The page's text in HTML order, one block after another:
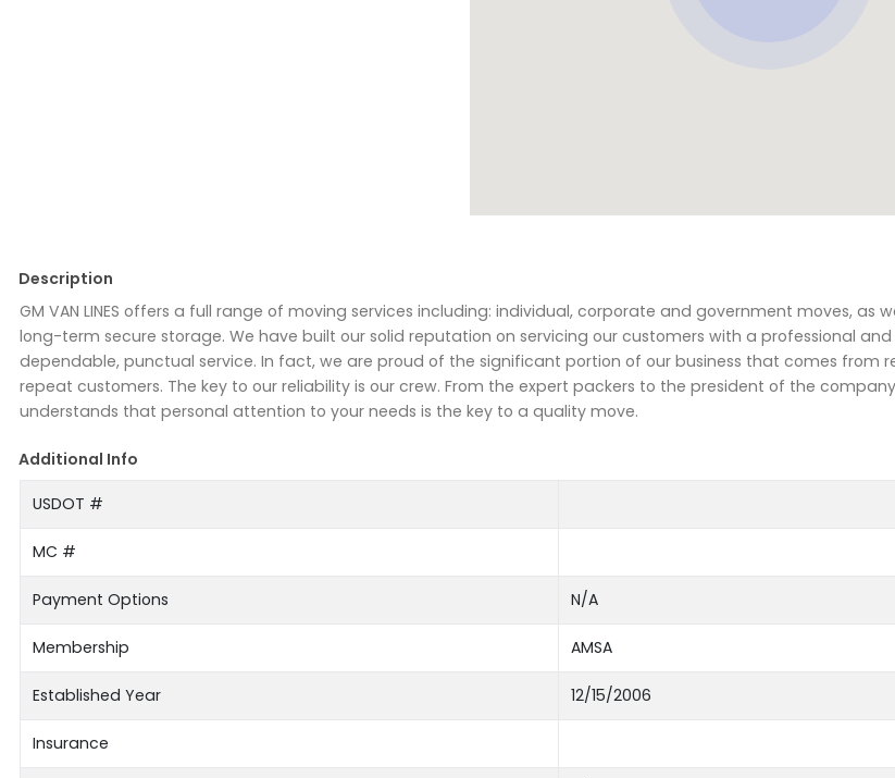
Description
GM VAN LINES offers a full range of moving services including: individual, corporate and government moves, as
long-term secure storage. We have built our solid reputation on servicing our customers with a professional
dependable, punctual service. In fact, we are proud of the significant portion of our business that comes from
repeat customers. The key to our reliability is our crew. From the expert packers to the president of the company,
understands that personal attention to your needs is the key to a quality move.
Additional Info
USDOT #
MC #
Payment Options N/A
Membership AMSA
Established Year 12/15/2006
Insurance